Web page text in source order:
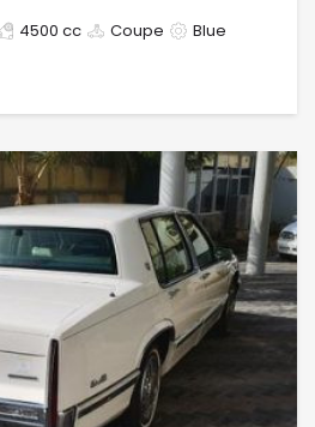
4500 cc Coupe Blue